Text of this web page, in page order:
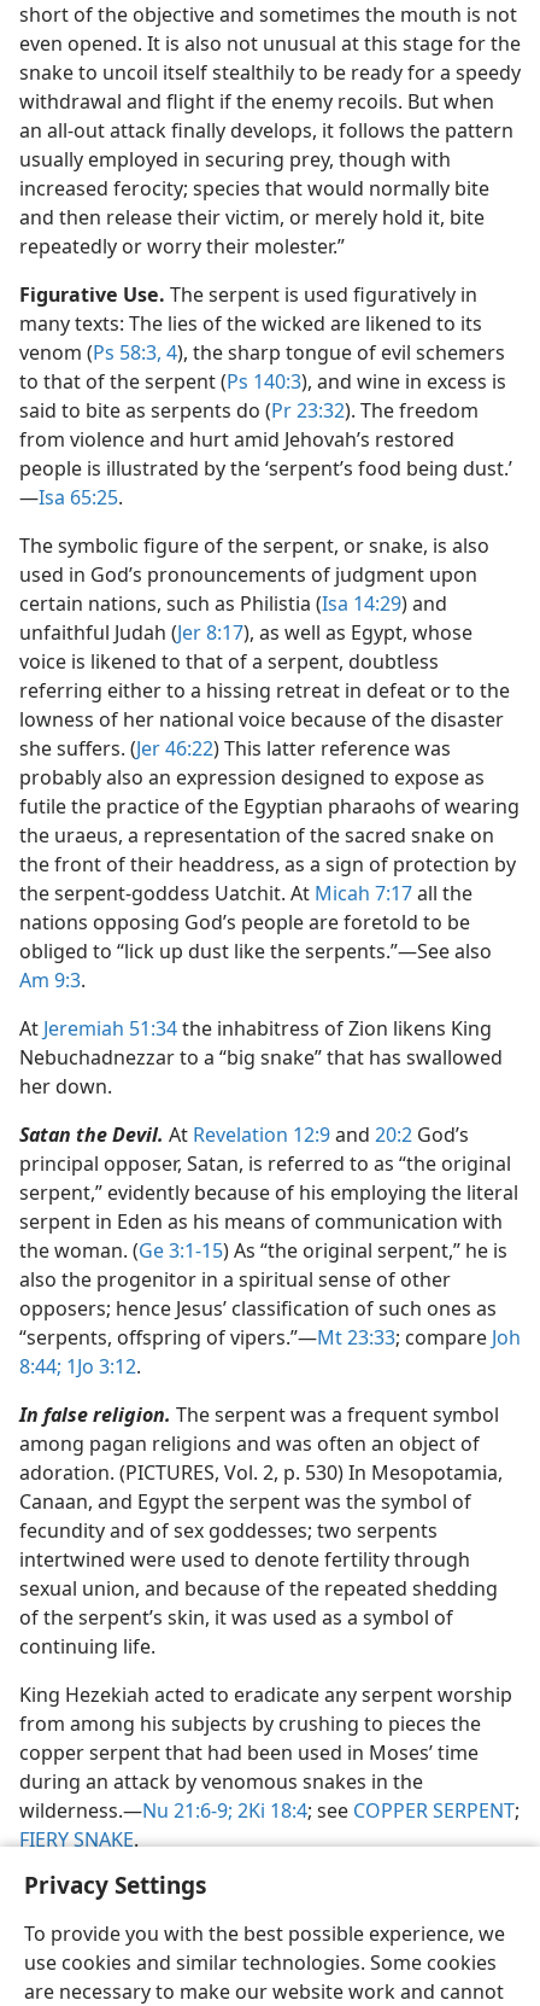
Privacy Settings
To provide you with the best possible experience, we
use cookies and similar technologies. Some cookies
are necessary to make our website work and cannot
short of the objective and sometimes the mouth is not
even opened. It is also not unusual at this stage for the
snake to uncoil itself stealthily to be ready for a speedy
withdrawal and flight if the enemy recoils. But when
an all-out attack finally develops, it follows the pattern
usually employed in securing prey, though with
increased ferocity; species that would normally bite
and then release their victim, or merely hold it, bite
repeatedly or worry their molester.”
Figurative Use. The serpent is used figuratively in
many texts: The lies of the wicked are likened to its
venom (Ps 58:3, 4), the sharp tongue of evil schemers
to that of the serpent (Ps 140:3), and wine in excess is
said to bite as serpents do (Pr 23:32). The freedom
from violence and hurt amid Jehovah’s restored
people is illustrated by the ‘serpent’s food being dust.’​
—Isa 65:25.
The symbolic figure of the serpent, or snake, is also
used in God’s pronouncements of judgment upon
certain nations, such as Philistia (Isa 14:29) and
unfaithful Judah (Jer 8:17), as well as Egypt, whose
voice is likened to that of a serpent, doubtless
referring either to a hissing retreat in defeat or to the
lowness of her national voice because of the disaster
she suffers. (Jer 46:22) This latter reference was
probably also an expression designed to expose as
futile the practice of the Egyptian pharaohs of wearing
the uraeus, a representation of the sacred snake on
the front of their headdress, as a sign of protection by
the serpent-goddess Uatchit. At Micah 7:17all the
nations opposing God’s people are foretold to be
obliged to “lick up dust like the serpents.”​—See also
Am 9:3.
At Jeremiah 51:34the inhabitress of Zion likens King
Nebuchadnezzar to a “big snake” that has swallowed
her down.
Satan the Devil. At Revelation 12:9and 20:2 God’s
principal opposer, Satan, is referred to as “the original
serpent,” evidently because of his employing the literal
serpent in Eden as his means of communication with
the woman. (Ge 3:1-15) As “the original serpent,” he is
also the progenitor in a spiritual sense of other
opposers; hence Jesus’ classification of such ones as
“serpents, offspring of vipers.”​—Mt 23:33; compare Joh
8:44; 1Jo 3:12.
In false religion. The serpent was a frequent symbol
among pagan religions and was often an object of
adoration. (PICTURES, Vol. 2, p. 530) In Mesopotamia,
Canaan, and Egypt the serpent was the symbol of
fecundity and of sex goddesses; two serpents
intertwined were used to denote fertility through
sexual union, and because of the repeated shedding
of the serpent’s skin, it was used as a symbol of
continuing life.
King Hezekiah acted to eradicate any serpent worship
from among his subjects by crushing to pieces the
copper serpent that had been used in Moses’ time
during an attack by venomous snakes in the
wilderness.​—Nu 21:6-9; 2Ki 18:4; see COPPER SERPENT;
FIERY SNAKE.
English Share Preferences